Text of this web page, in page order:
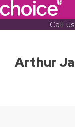
Call
Arthur